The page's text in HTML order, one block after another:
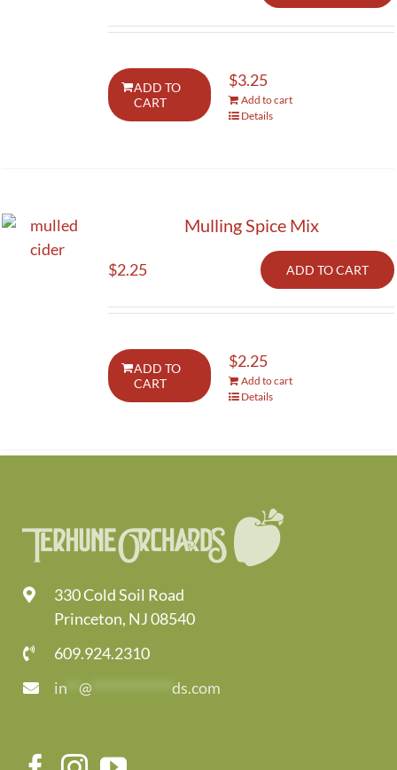
$3.25
ADD TO
CART
Add to cart
Details
Mulling Spice Mix
$2.25 ADD TO CART
$2.25
ADD TO
CART
Add to cart
Details
330 Cold Soil Road
Princeton, NJ 08540
609.924.2310
in
@ ds.com